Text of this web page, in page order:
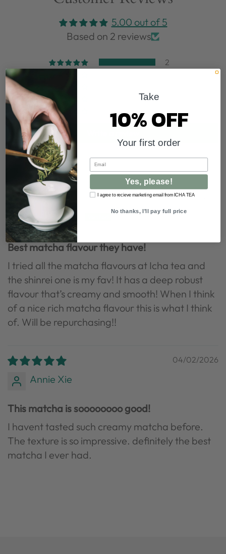
5.00 out of 5
Based on 2 reviews
2
0
Sort by
08/06/2026
Karen Yong
Best matcha flavour they have!
I tried all the matcha flavours at Icha tea and
the shinrei one is my fav! It has a deep robust
flavour that’s creamy and smooth! When I think
of a nice rich matcha flavour this is what I think
of. Will be repurchasing!!
04/02/2026
Annie Xie
This matcha is soooooooo good!
I havent tasted such creamy matcha before.
The texture is so impressive. definitely the best
matcha I ever had.
Take
10% OFF
Your first order
Email
Yes, please!
I agree to recieve marketing email from ICHA TEA
No thanks, I'll pay full price